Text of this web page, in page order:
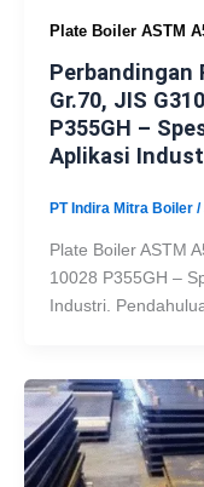
Plate Boiler ASTM
Perbandingan
Gr.70, JIS
P355GH –
Aplikasi
PT Indira Mitra Boiler /
Plate Boiler ASTM
10028 P355GH –
Industri.